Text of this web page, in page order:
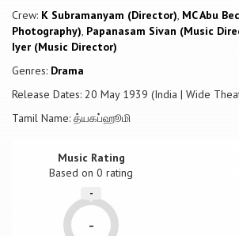
Crew: K Subramanyam (Director), MC Abu
Photography), Papanasam Sivan (Music
Iyer (Music Director)
Genres: Drama
Release Dates: 20 May 1939 (India | Wide
Tamil Name: த்யகப்ஹூமி
Music Rating
Based on0 rating
-
-